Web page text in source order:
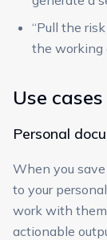
“Pull the
the working
Use cases
Personal
When you
to your
work with
actionable